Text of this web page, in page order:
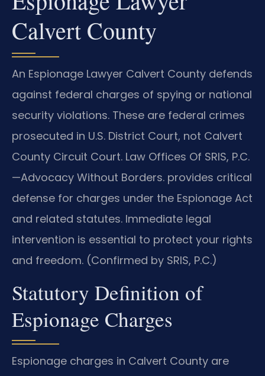
Calvert County
An Espionage Lawyer Calvert County defends
against federal charges of spying or national
security violations. These are federal crimes
prosecuted in U.S. District Court, not Calvert
County Circuit Court. Law Offices Of SRIS, P.C.
—Advocacy Without Borders. provides critical
defense for charges under the Espionage Act
and related statutes. Immediate legal
intervention is essential to protect your rights
and freedom. (Confirmed by SRIS, P.C.)
Statutory Definition of
Espionage Charges
Espionage charges in Calvert County are